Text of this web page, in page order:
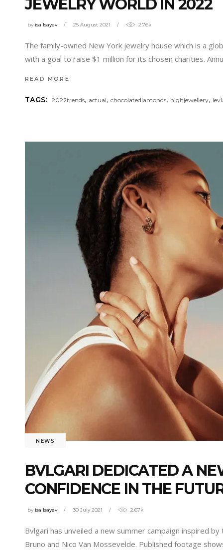
JEWELRY WORLD IN 2022
by isa Isayev 25 August 2021 2.76k
The family-owned New York jewelry house which is a
with a goal to raise $1 million for its chosen charities.
READ MORE
TAGS: 2022trends, actual,chocolatediamonds, highjewellery,
NEWS
BVLGARI DEDICATED A
CONFIDENCE IN THE
by isa Isayev 30 July 2021 2.67k
Bvlgari has unveiled a new summer campaign inspired
Bruno and Nico Van Mossevelde. Published footage